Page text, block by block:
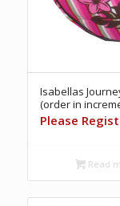
Isabellas
(order in
Please
Read